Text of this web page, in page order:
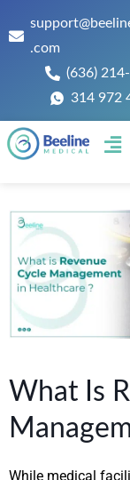
.com
(636)
314 972
What Is
While medical